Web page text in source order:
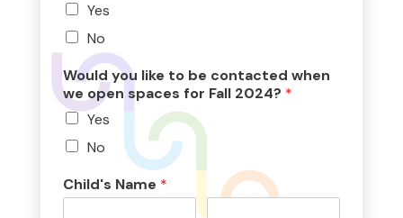
Yes
No
Would you like to be contacted when
we open spaces for Fall 2024? *
Yes
No
Child's Name *